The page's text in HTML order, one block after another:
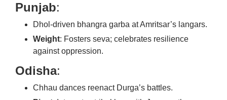
Punjab:
Dhol-driven bhangra garba at Amritsar’s langars.
Weight: Fosters seva; celebrates resilience
against oppression.
Odisha:
Chhau dances reenact Durga’s battles.